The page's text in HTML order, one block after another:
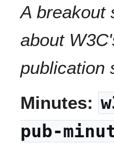
A breakout
about
publication
Minutes:
pub-